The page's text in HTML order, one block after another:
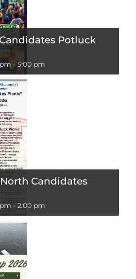
Potluck
- 5:00 pm
Candidates
- 2:00 pm